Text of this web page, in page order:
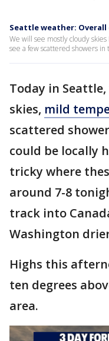
Seattle weather:
We will see mostly cloudy
see a few scattered showers
Today in
skies, mild
scattered
could be locally
tricky where
around 7-8
track into
Washington
Highs this
ten degrees
area.